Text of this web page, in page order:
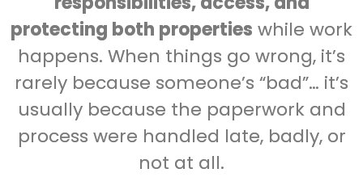
protecting both properties while work
happens. When things go wrong, it’s
rarely because someone’s “bad”… it’s
usually because the paperwork and
process were handled late, badly, or
not at all.